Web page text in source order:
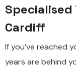
Specialised
Cardiff
If you’ve reached
years are behind